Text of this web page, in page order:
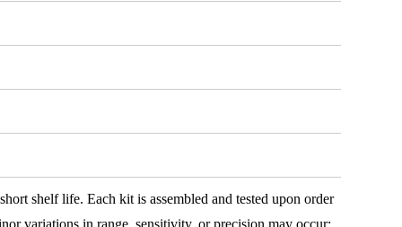
shelf life. Each kit is assembled and tested upon order
variations in range, sensitivity, or precision may occur;